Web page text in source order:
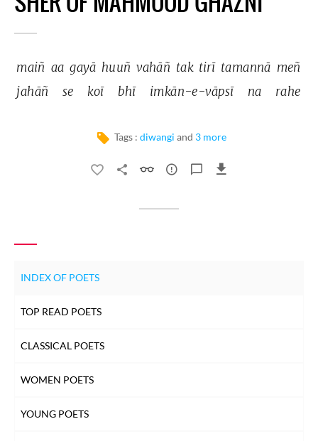
maiñ aa gayā huuñ vahāñ tak tirī tamannā meñ
jahāñ
se koī bhī imkān-e-vāpsī na rahe
Tags : diwangi and 3 more
INDEX OF POETS
TOP READ POETS
CLASSICAL POETS
WOMEN POETS
YOUNG POETS